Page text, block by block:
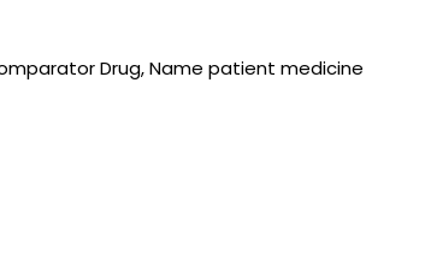
Drug, Name patient medicine